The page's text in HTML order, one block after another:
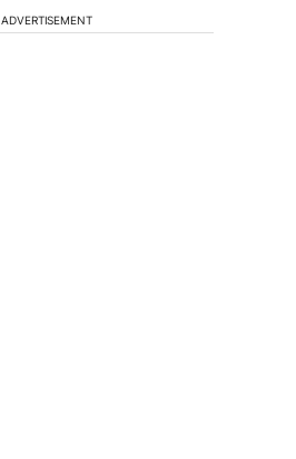
ADVERTISEMENT